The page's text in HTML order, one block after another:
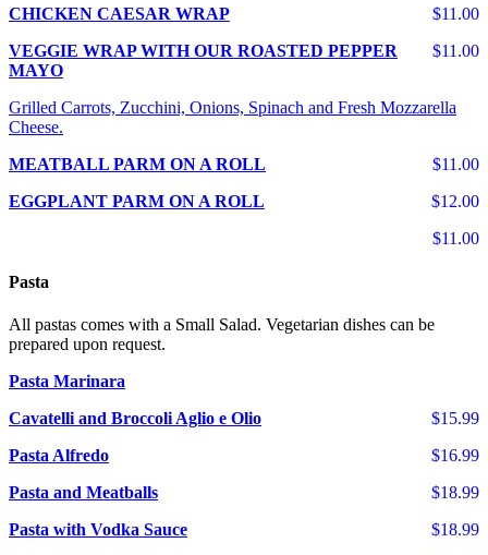
$11.00
CHICKEN CAESAR WRAP
$11.00
VEGGIE WRAP WITH OUR ROASTED PEPPER
MAYO
Grilled Carrots, Zucchini, Onions, Spinach and Fresh Mozzarella
Cheese.
$11.00
MEATBALL PARM ON A ROLL
$12.00
EGGPLANT PARM ON A ROLL
$11.00
Pasta
All pastas comes with a Small Salad. Vegetarian dishes can be
prepared upon request.
Pasta Marinara
$15.99
Cavatelli and Broccoli Aglio e Olio
$16.99
Pasta Alfredo
$18.99
Pasta and Meatballs
$18.99
Pasta with Vodka Sauce